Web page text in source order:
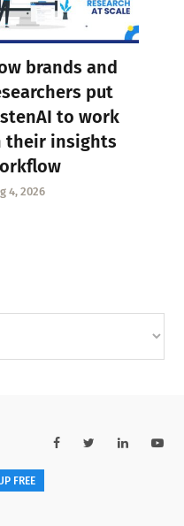
brands and
put
to work
their insights
4, 2026
FREE